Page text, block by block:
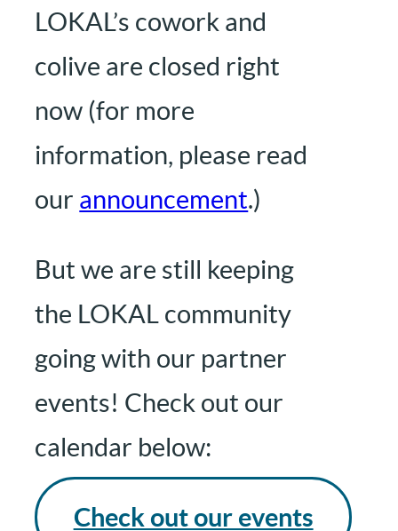
LOKAL’s cowork and
colive are closed right
now (for more
information, please read
our announcement.)
But we are still keeping
the LOKAL community
going with our partner
events! Check out our
calendar below:
Check out our events